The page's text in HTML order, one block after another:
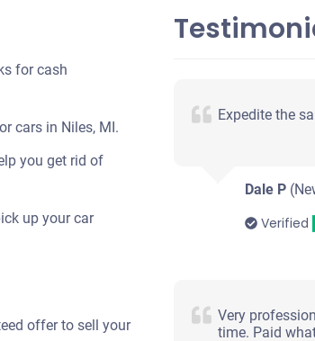
for cash
cars in Niles, MI.
you get rid of
up your car
offer to sell your
Expedite the
Dale P
Verified
Very
time. Paid